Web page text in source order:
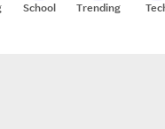
School Trending